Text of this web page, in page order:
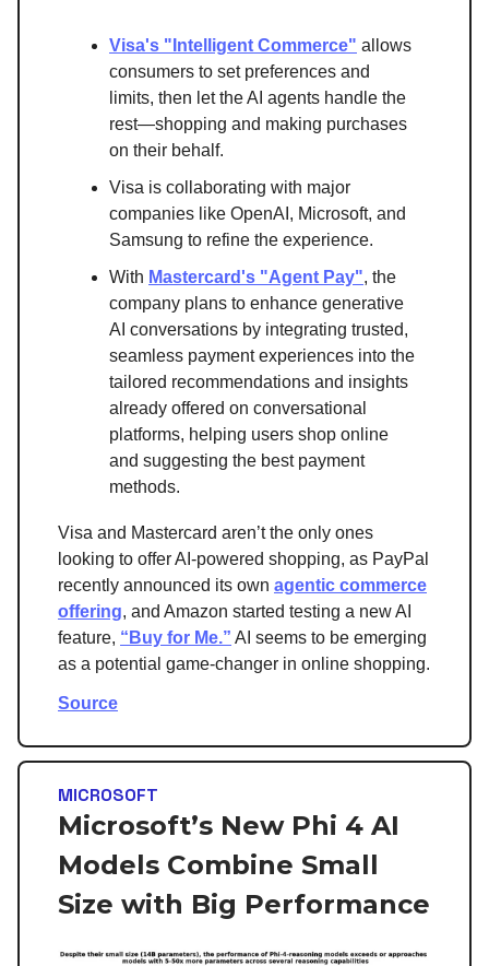
Visa's "Intelligent Commerce" allows
consumers to set preferences and
limits, then let the AI agents handle the
rest—shopping and making purchases
on their behalf.
Visa is collaborating with major
companies like OpenAI, Microsoft, and
Samsung to refine the experience.
With Mastercard's "Agent Pay", the
company plans to enhance generative
AI conversations by integrating trusted,
seamless payment experiences into the
tailored recommendations and insights
already offered on conversational
platforms, helping users shop online
and suggesting the best payment
methods.
Visa and Mastercard aren’t the only ones
looking to offer AI-powered shopping, as PayPal
recently announced its own agentic commerce
offering, and Amazon started testing a new AI
feature, “Buy for Me.” AI seems to be emerging
as a potential game-changer in online shopping.
Source
MICROSOFT
Microsoft’s New Phi 4 AI
Models Combine Small
Size with Big Performance